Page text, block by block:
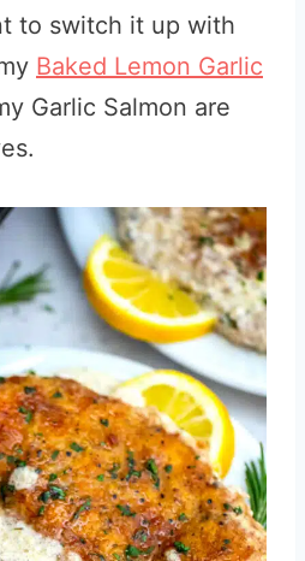
to switch it up with
Baked Lemon Garlic
Garlic Salmon are